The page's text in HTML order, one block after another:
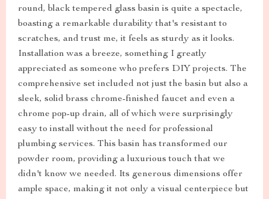
round, black tempered glass basin is quite a spectacle,
boasting a remarkable durability that's resistant to
scratches, and trust me, it feels as sturdy as it looks.
Installation was a breeze, something I greatly
appreciated as someone who prefers DIY projects. The
comprehensive set included not just the basin but also a
sleek, solid brass chrome-finished faucet and even a
chrome pop-up drain, all of which were surprisingly
easy to install without the need for professional
plumbing services. This basin has transformed our
powder room, providing a luxurious touch that we
didn't know we needed. Its generous dimensions offer
ample space, making it not only a visual centerpiece but